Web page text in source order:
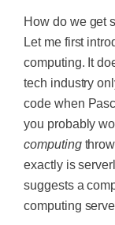
How do we get
Let me first
computing. It
tech industry
code when
you probably
computing
exactly is
suggests a
computing